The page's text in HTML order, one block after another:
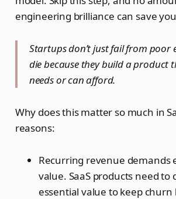
engineering brilliance can save
Startups don’t just fail from poor
die because they build a product
needs or can afford.
Why does this matter so much in
reasons:
Recurring revenue demands
value. SaaS products need to
essential value to keep